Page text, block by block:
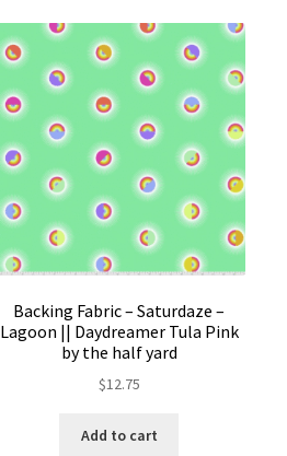
Backing Fabric – Saturdaze –
Lagoon || Daydreamer Tula Pink
by the half yard
$12.75
Add to cart